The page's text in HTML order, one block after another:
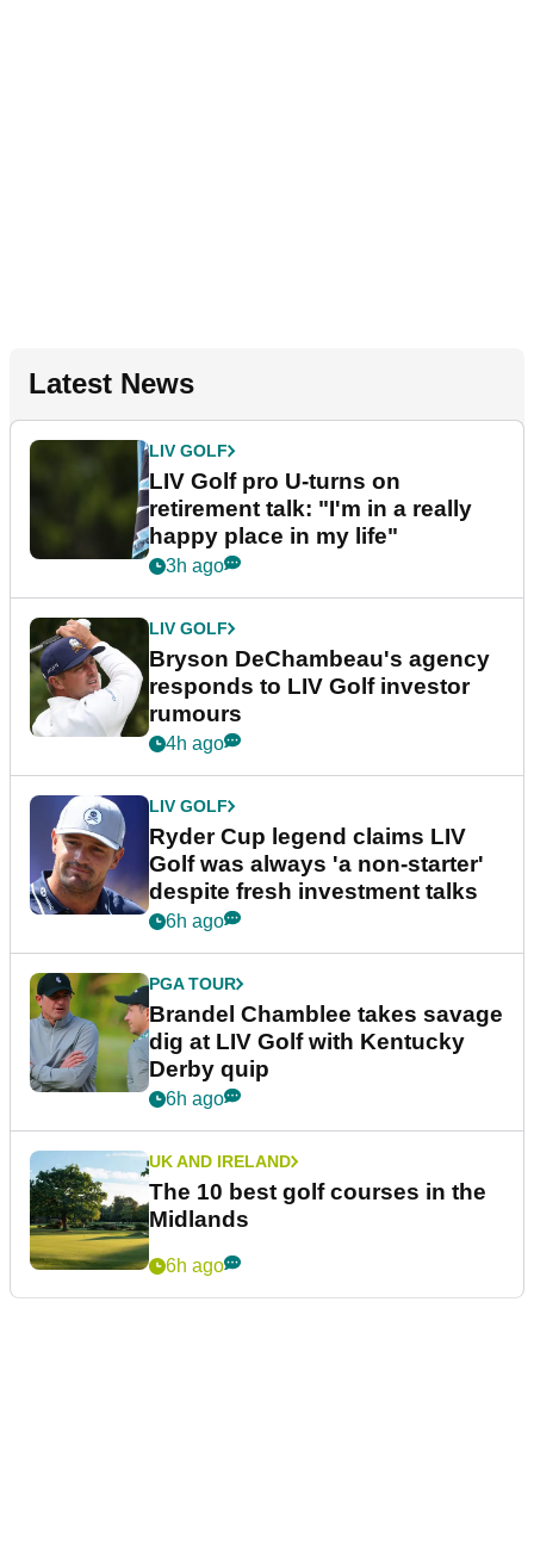
Latest News
LIV GOLF
LIV Golf pro U-turns on
retirement talk: "I'm in a really
happy place in my life"
3h ago
LIV GOLF
Bryson DeChambeau's agency
responds to LIV Golf investor
rumours
4h ago
LIV GOLF
Ryder Cup legend claims LIV
Golf was always 'a non-starter'
despite fresh investment talks
6h ago
PGA TOUR
Brandel Chamblee takes savage
dig at LIV Golf with Kentucky
Derby quip
6h ago
UK AND IRELAND
The 10 best golf courses in the
Midlands
6h ago